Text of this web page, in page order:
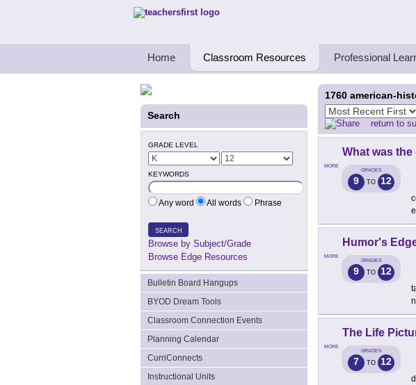
Teachers First - Thinking Teachers Teaching Thinkers
Home Classroom Resources Professional
Search
GRADE LEVEL
KEYWORDS
Any word All words Phrase
SEARCH
Browse by Subject/Grade
Browse Edge Resources
Bulletin Board Hangups
BYOD Dream Tools
Classroom Connection Events
Planning Calendar
CurriConnects
Instructional Units
1760 american-
return to
MORE
What was
GRADES
9 TO 12
MORE
Humor's
GRADES
9 TO 12
MORE
The Life
GRADES
7 TO 12